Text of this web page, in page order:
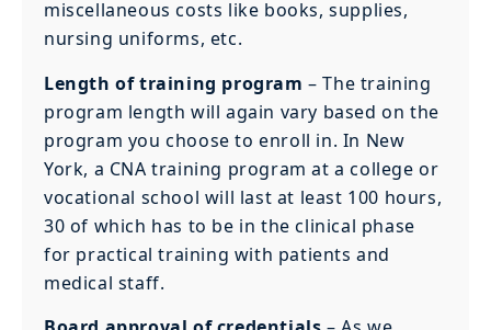
miscellaneous costs like books, supplies,
nursing uniforms, etc.
Length of training program – The training
program length will again vary based on the
program you choose to enroll in. In New
York, a CNA training program at a college or
vocational school will last at least 100 hours,
30 of which has to be in the clinical phase
for practical training with patients and
medical staff.